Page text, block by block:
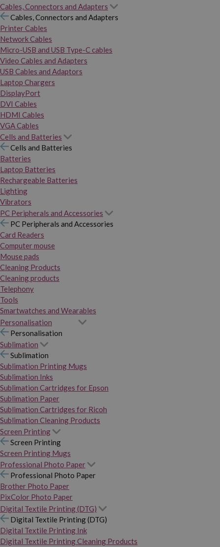
Cables, Connectors and Adapters
Cables, Connectors and Adapters
Printer Cables
Network Cables
Micro-USB and USB Type-C cables
Video Cables and Adapters
USB Cables and Adaptors
Laptop Chargers
DisplayPort
DVI Cables
HDMI Cables
VGA Cables
Cells and Batteries
Cells and Batteries
Batteries
Laptop Batteries
Rechargeable Batteries
Lighting
Vibrators
PC Peripherals and Accessories
PC Peripherals and Accessories
Card Readers
Computer mouse
Mouse pads
Cleaning Products
Cleaning products
Telephony
Tools
Smartwatches and Wearables
Personalisation
Personalisation
Sublimation
Sublimation
Sublimation Printing Mugs
Sublimation Inks
Sublimation Cartridges for Epson
Sublimation Paper
Sublimation Cartridges for Ricoh
Sublimation Cleaning Products
Screen Printing
Screen Printing
Screen Printing Mugs
Professional Photo Paper
Professional Photo Paper
Brother Photo Paper
PixColor Photo Paper
Digital Textile Printing (DTG)
Digital Textile Printing (DTG)
Digital Textile Printing Ink
Digital Textile Printing Cleaning Products